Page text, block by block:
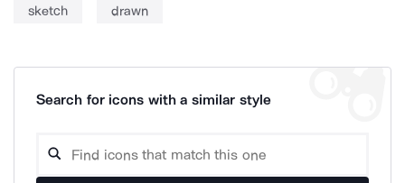
sketch drawn
Search for icons with a similar style